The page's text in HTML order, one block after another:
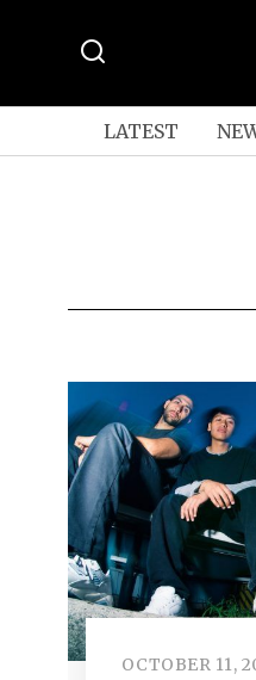
LATEST
OCTOBER 11,